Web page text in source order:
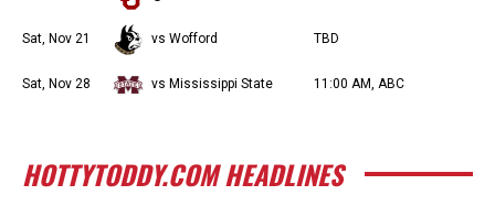
Sat, Nov 21 vs Wofford TBD
Sat, Nov 28 vs Mississippi State 11:00 AM, ABC
HOTTYTODDY.COM HEADLINES